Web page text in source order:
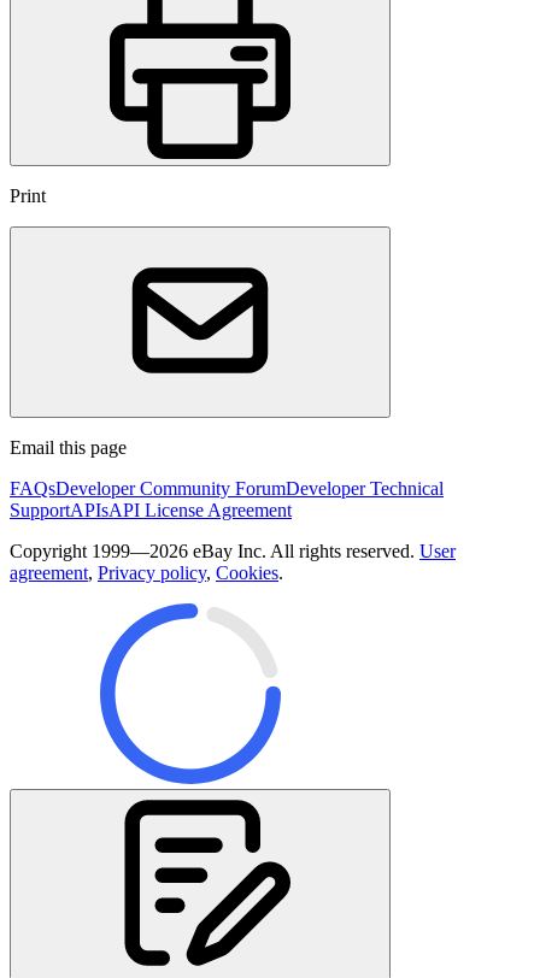
Print
Email this page
FAQsDeveloper Community ForumDeveloper Technical
SupportAPIsAPI License Agreement
Copyright 1999—2026 eBay Inc. All rights reserved. User
agreement, Privacy policy, Cookies.